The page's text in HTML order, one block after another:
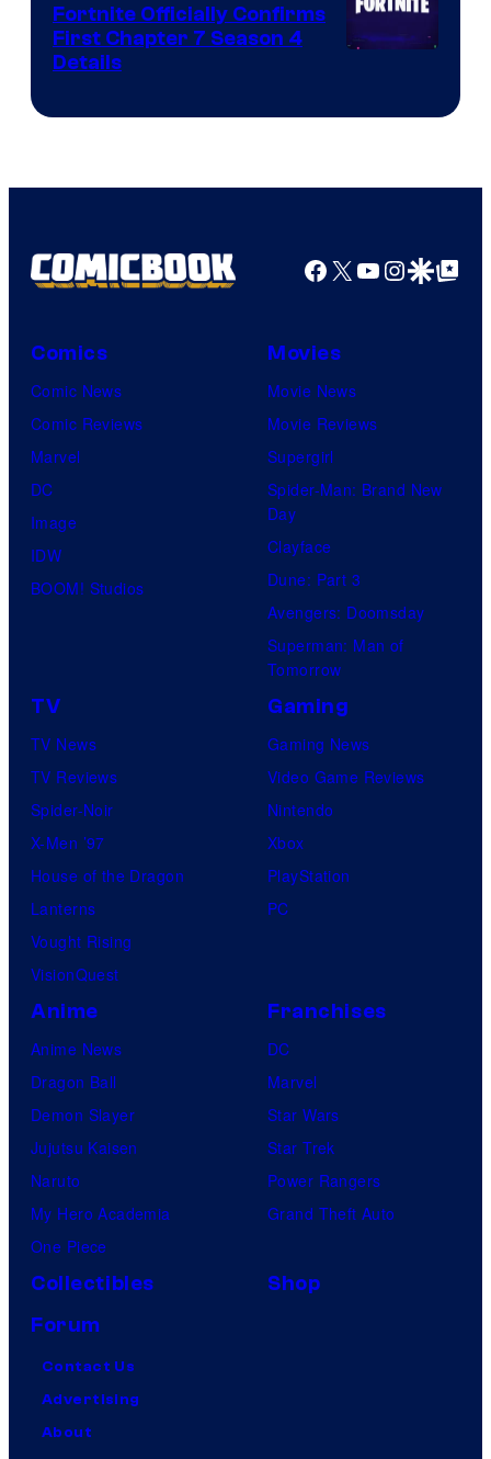
Fortnite Officially Confirms
First Chapter 7 Season 4
Details
Facebook
X YouTube
GoogleGoogle Top
Comics
Comic News
Comic Reviews
Marvel
DC
Image
IDW
BOOM! Studios
Movies
Movie News
Movie Reviews
Supergirl
Spider-Man: Brand New
Day
Clayface
Dune: Part 3
Avengers: Doomsday
Superman: Man of
Tomorrow
TV
TV News
TV Reviews
Spider-Noir
X-Men ’97
House of the Dragon
Lanterns
Vought Rising
VisionQuest
Gaming
Gaming News
Video Game Reviews
Nintendo
Xbox
PlayStation
PC
Anime
Anime News
Dragon Ball
Demon Slayer
Jujutsu Kaisen
Naruto
My Hero Academia
One Piece
Franchises
DC
Marvel
Star Wars
Star Trek
Power Rangers
Grand Theft Auto
Collectibles
Shop
Forum
Contact Us
Advertising
About